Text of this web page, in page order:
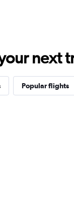
next
Popular flights